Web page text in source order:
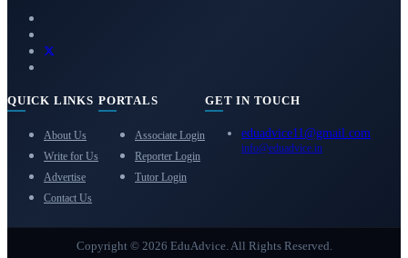
QUICK LINKS
About Us
Write for Us
Advertise
Contact Us
PORTALS
Associate Login
Reporter Login
Tutor Login
GET IN TOUCH
eduadvice11@gmail.com
info@eduadvice.in
Copyright © 2026 EduAdvice. All Rights Reserved.